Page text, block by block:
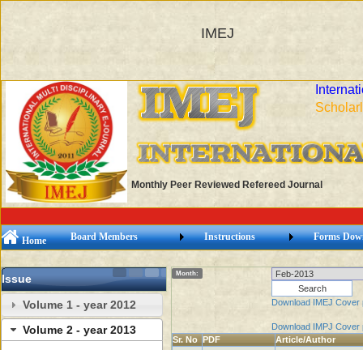
IMEJ
Monthly Peer Reviewed Refereed Journal
Home Board Members Instructions Forms
Issue
Volume 1 - year 2012
Volume 2 - year 2013
Month:
Download IMEJ Cover
Download IMPJ Cover
Sr. No PDF Article/Author